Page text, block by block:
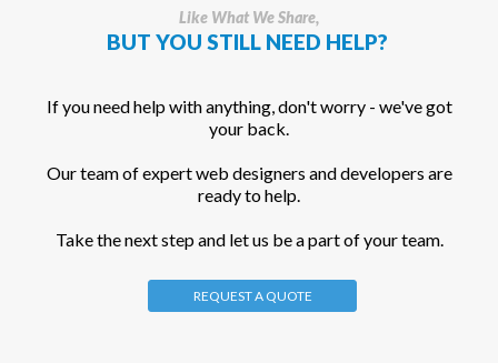
Like What We Share,
BUT YOU STILL NEED HELP?
If you need help with anything, don't worry - we've got
your back.
Our team of expert web designers and developers are
ready to help.
Take the next step and let us be a part of your team.
REQUEST A QUOTE